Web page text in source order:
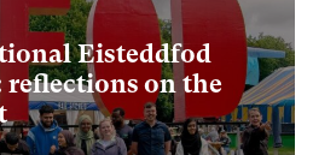
Eisteddfod
on the